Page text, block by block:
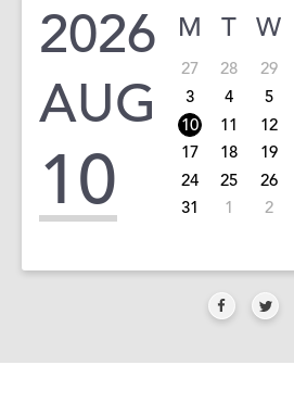
2026
AUG
10
M T W
27 28 29
3
4 5
10
11 12
17
18 19
24
25 26
31
1 2